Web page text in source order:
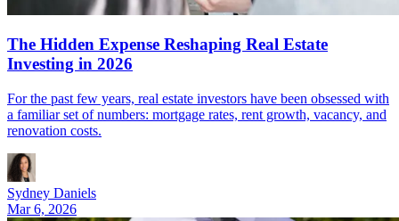
The Hidden Expense Reshaping Real Estate
Investing in 2026
For the past few years, real estate investors have been obsessed with
a familiar set of numbers: mortgage rates, rent growth, vacancy, and
renovation costs.
Sydney Daniels
Mar 6, 2026